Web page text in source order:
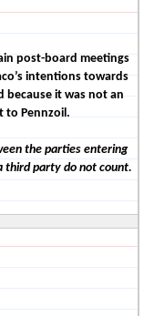
post-board meetings
intentions towards
because it was not an
to Pennzoil.
the parties entering
third party do not count.